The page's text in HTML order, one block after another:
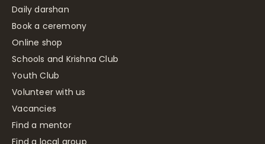
Daily darshan
Book a ceremony
Online shop
Schools and Krishna Club
Youth Club
Volunteer with us
Vacancies
Find a mentor